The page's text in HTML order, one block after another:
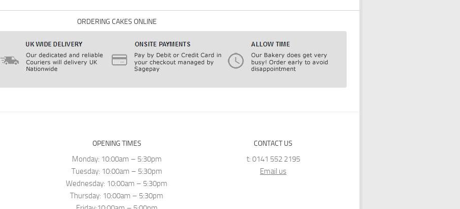
ORDERING CAKES ONLINE
OPENING TIMES
Monday: 10:00am – 5:30pm
Tuesday: 10:00am – 5:30pm
Wednesday: 10:00am – 5:30pm
Thursday: 10:00am – 5:30pm
CONTACT US
t: 0141 552 2195
Email us